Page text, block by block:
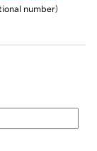
number)